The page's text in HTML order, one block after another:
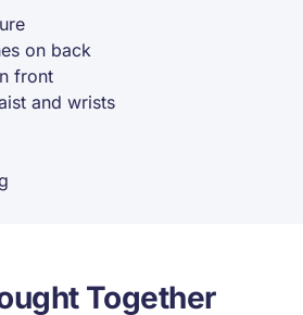
on back
front
and wrists
Together